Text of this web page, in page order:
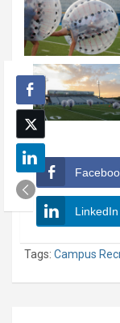
LinkedIn
Tags: Campus